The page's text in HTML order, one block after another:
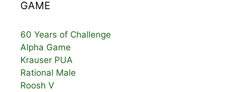
GAME
60 Years of Challenge
Alpha Game
Krauser PUA
Rational Male
Roosh V